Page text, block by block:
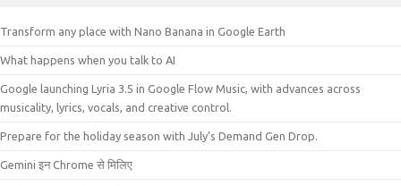
Transform any place with Nano Banana in Google Earth
What happens when you talk to AI
Google launching Lyria 3.5 in Google Flow Music, with advances across
musicality, lyrics, vocals, and creative control.
Prepare for the holiday season with July’s Demand Gen Drop.
Gemini इन Chrome से मिलिए